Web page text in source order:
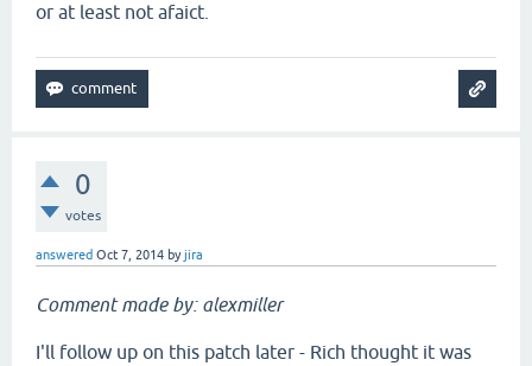
or at least not afaict.
0
votes
answered Oct 7, 2014 byjira
Comment made by: alexmiller
I'll follow up on this patch later - Rich thought it was